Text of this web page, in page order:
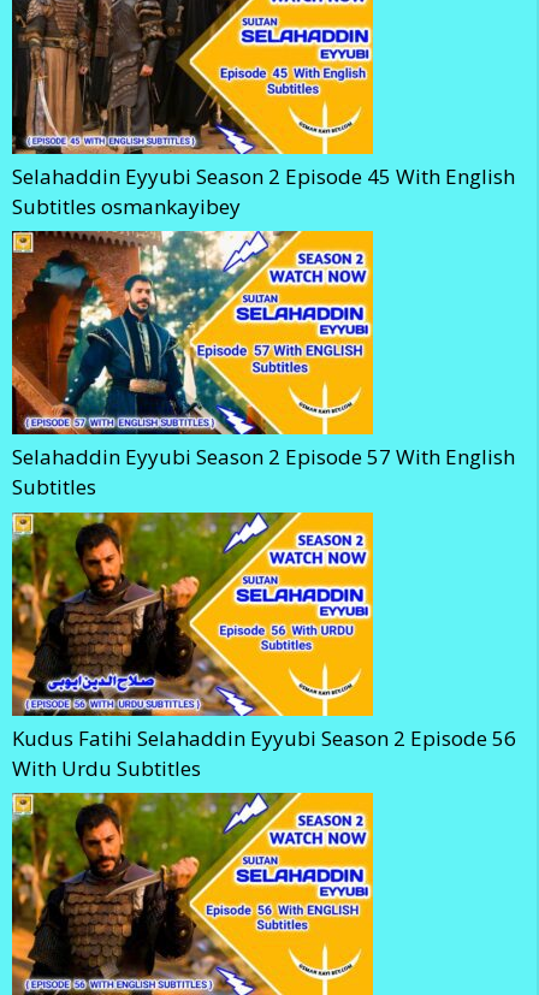
Selahaddin Eyyubi Season 2 Episode 45 With English
Subtitles osmankayibey
Selahaddin Eyyubi Season 2 Episode 57 With English
Subtitles
Kudus Fatihi Selahaddin Eyyubi Season 2 Episode 56
With Urdu Subtitles